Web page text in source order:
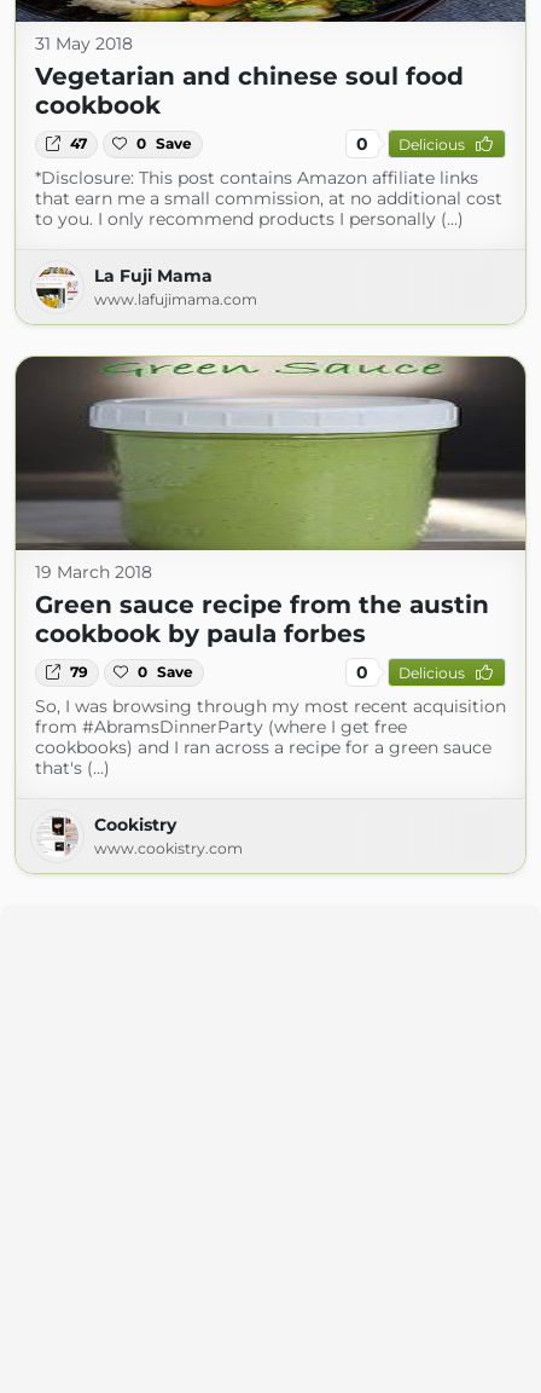
31 May 2018
Vegetarian and chinese soul food
cookbook
47 0 Save 0 Delicious
*Disclosure: This post contains Amazon affiliate links
that earn me a small commission, at no additional cost
to you. I only recommend products I personally (...)
La Fuji Mama
www.lafujimama.com
19 March 2018
Green sauce recipe from the austin
cookbook by paula forbes
79 0 Save 0 Delicious
So, I was browsing through my most recent acquisition
from #AbramsDinnerParty (where I get free
cookbooks) and I ran across a recipe for a green sauce
that's (...)
Cookistry
www.cookistry.com